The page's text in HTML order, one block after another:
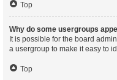
Top
Why do some usergroups
It is possible for the board
a usergroup to make it easy to
Top